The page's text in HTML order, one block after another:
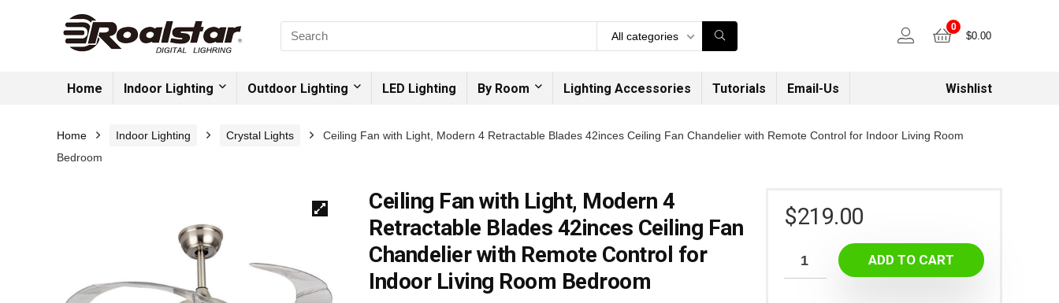
All categories
0
$0.00
Home Indoor Lighting Outdoor Lighting LED Lighting By Room Lighting Accessories Tutorials Email-Us Wishlist
Home Indoor Lighting Crystal Lights
Ceiling Fan with Light, Modern 4 Retractable Blades 42inces Ceiling Fan Chandelier with Remote Control for Indoor Living Room
Bedroom
Ceiling Fan with Light, Modern 4
Retractable Blades 42inces Ceiling Fan
Chandelier with Remote Control for
Indoor Living Room Bedroom
$219.00
ADD TO CART